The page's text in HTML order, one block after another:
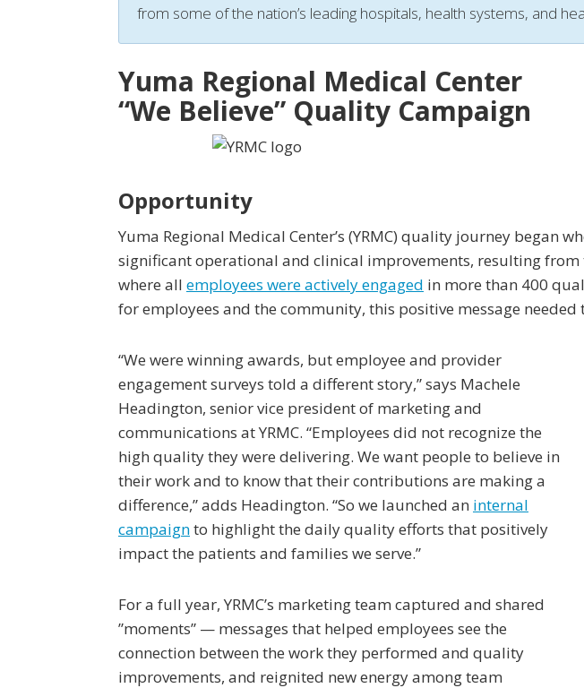
from some of the nation’s leading hospitals, health systems, and
Yuma Regional Medical Center
“We Believe” Quality Campaign
Opportunity
Yuma Regional Medical Center’s (YRMC) quality journey began
significant operational and clinical improvements, resulting
where all employees were actively engaged in more than 400
for employees and the community, this positive message
“We were winning awards, but employee and provider
engagement surveys told a different story,” says Machele
Headington, senior vice president of marketing and
communications at YRMC. “Employees did not recognize the
high quality they were delivering. We want people to believe in
their work and to know that their contributions are making a
difference,” adds Headington. “So we launched an internal
campaignto highlight the daily quality efforts that positively
impact the patients and families we serve.”
For a full year, YRMC’s marketing team captured and shared
”moments” — messages that helped employees see the
connection between the work they performed and quality
improvements, and reignited new energy among team